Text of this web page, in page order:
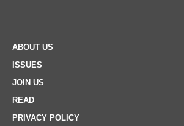
ABOUT US
ISSUES
JOIN US
READ
PRIVACY POLICY